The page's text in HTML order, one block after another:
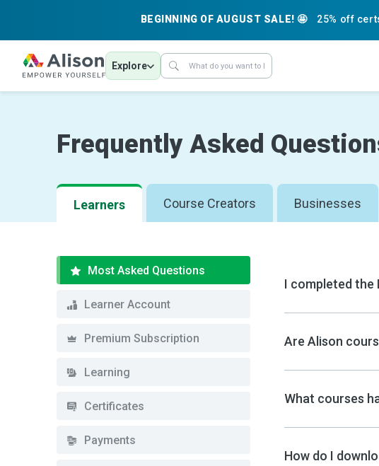
BEGINNING OF AUGUST SALE! 🤩 25% off
Explore
Frequently Asked
Learners Course Creators Businesses
Most Asked Questions
Learner Account
Premium Subscription
Learning
Certificates
Payments
I completed the
Are Alison
What courses
How do I